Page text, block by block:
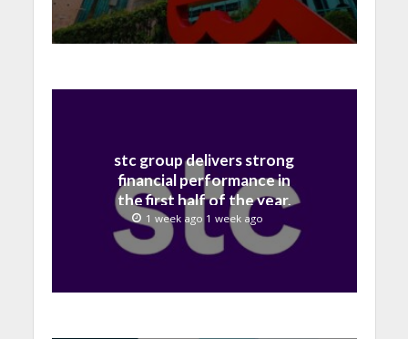
stc group delivers strong
financial performance in
the first half of the year,
with revenue reaching a
record 40.1 Billion
1 week ago 1 week ago